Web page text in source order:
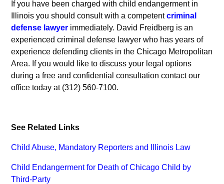
If you have been charged with child endangerment in
Illinois you should consult with a competentcriminal
defense lawyer immediately. David Freidberg is an
experienced criminal defense lawyer who has years of
experience defending clients in the Chicago Metropolitan
Area. If you would like to discuss your legal options
during a free and confidential consultation contact our
office today at (312) 560-7100.
See Related Links
Child Abuse, Mandatory Reporters and Illinois Law
Child Endangerment for Death of Chicago Child by
Third-Party